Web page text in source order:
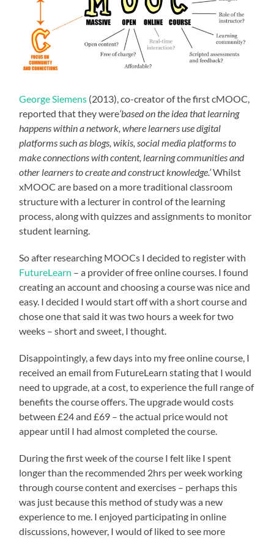
George Siemens (2013), co-creator of the first cMOOC,
reported that they were‘based on the idea that learning
happens within a network, where learners use digital
platforms such as blogs, wikis, social media platforms to
make connections with content, learning communities and
other learners to create and construct knowledge.’Whilst
xMOOC are based on a more traditional classroom
structure with a lecturer in control of the learning
process, along with quizzes and assignments to monitor
student learning.
So after researching MOOCs I decided to register with
FutureLearn – a provider of free online courses. I found
creating an account and choosing a course was nice and
easy. I decided I would start off with a short course and
chose one that said it was two hours a week for two
weeks – short and sweet, I thought.
Disappointingly, a few days into my free online course, I
received an email from FutureLearn stating that I would
need to upgrade, at a cost, to experience the full range of
benefits the course offers. The upgrade would costs
between £24 and £69 – the actual price would not
appear until I had almost completed the course.
During the first week of the course I felt like I spent
longer than the recommended 2hrs per week working
through course content and exercises – perhaps this
was just because this method of study was a new
experience to me. I enjoyed participating in online
discussions, however, I would of liked to see more